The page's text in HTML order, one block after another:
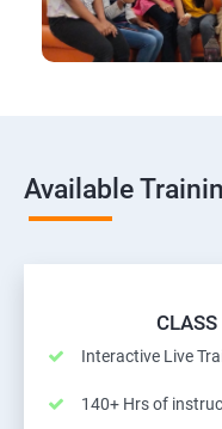
Available
Interactive Live
140+ Hrs of